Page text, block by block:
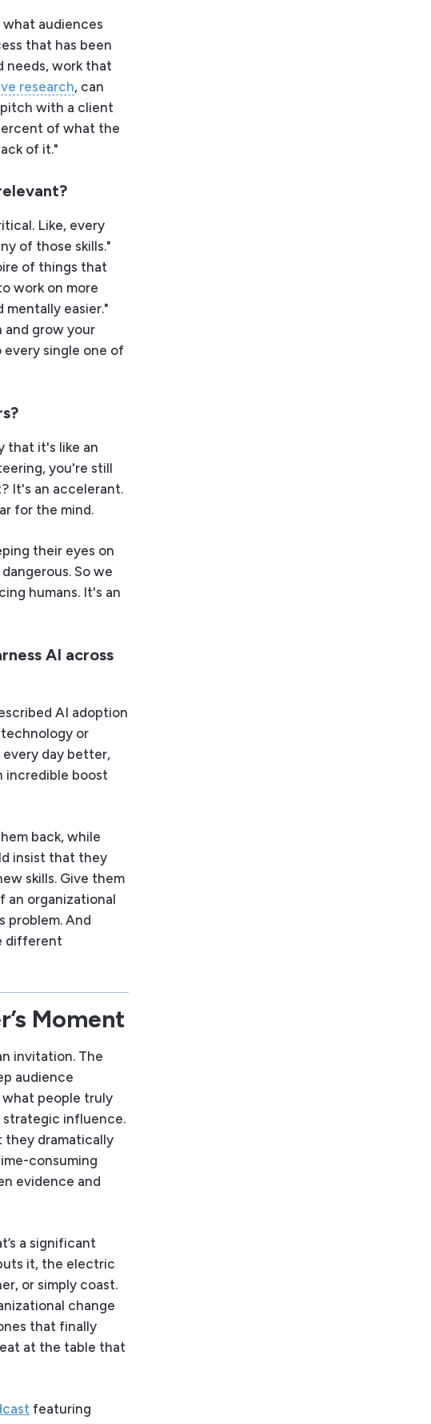
audiences
that has been
needs, work that
research, can
with a client
of what the
of it."
Like, every
of those skills."
of things that
work on more
easier."
and grow your
every single one of
that it's like an
you're still
It's an accelerant.
for the mind.
their eyes on
So we
humans. It's an
AI across
AI adoption
or
every day better,
incredible boost
back, while
insist that they
skills. Give them
an organizational
problem. And
different
Moment
invitation. The
audience
people truly
influence.
they dramatically
consuming
evidence and
a significant
it, the electric
or simply coast.
change
that finally
at the table that
featuring